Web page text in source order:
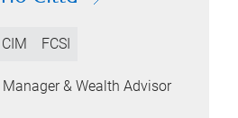
CIM FCSI
& Wealth Advisor